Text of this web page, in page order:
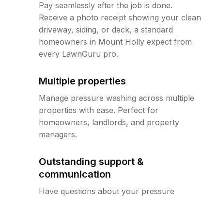
Pay seamlessly after the job is done.
Receive a photo receipt showing your clean
driveway, siding, or deck, a standard
homeowners in Mount Holly expect from
every LawnGuru pro.
Multiple properties
Manage pressure washing across multiple
properties with ease. Perfect for
homeowners, landlords, and property
managers.
Outstanding support &
communication
Have questions about your pressure